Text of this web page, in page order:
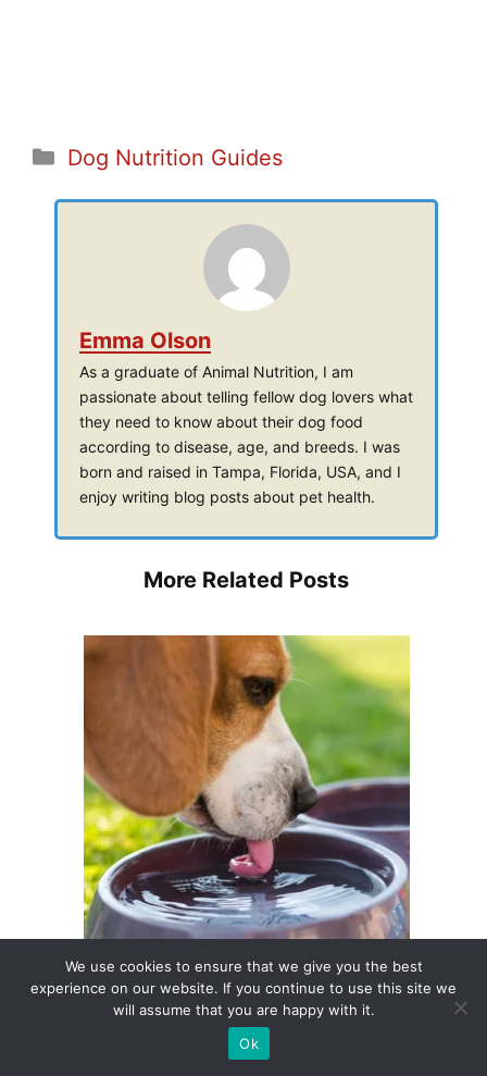
Categories
Dog Nutrition Guides
Emma Olson
As a graduate of Animal Nutrition, I am
passionate about telling fellow dog lovers what
they need to know about their dog food
according to disease, age, and breeds. I was
born and raised in Tampa, Florida, USA, and I
enjoy writing blog posts about pet health.
More Related Posts
Daily Water Intake for Dogs, Simple
Guidelines for Owners
We use cookies to ensure that we give you the best
experience on our website. If you continue to use this site we
will assume that you are happy with it.
Ok